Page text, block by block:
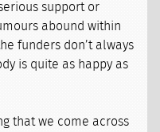
support or
abound within
funders don’t always
is quite as happy as
that we come across